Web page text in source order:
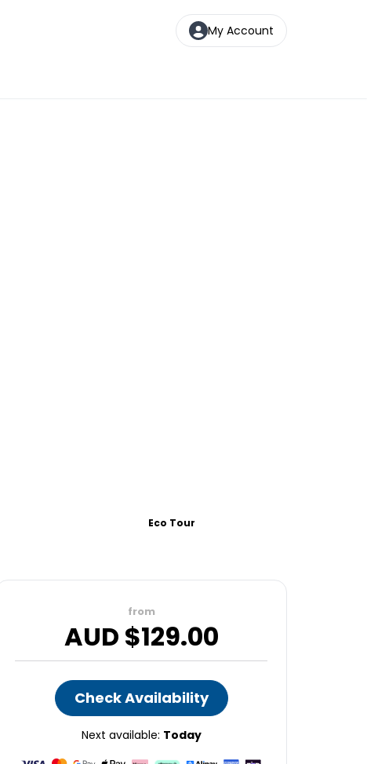
My Account
Eco Tour
from
AUD $129.00
Check Availability
Next available: Today